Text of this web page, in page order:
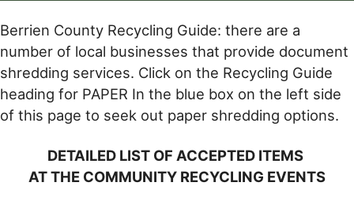
Berrien County Recycling Guide: there are a
number of local businesses that provide document
shredding services. Click on the Recycling Guide
heading for PAPER In the blue box on the left side
of this page to seek out paper shredding options.
DETAILED LIST OF ACCEPTED ITEMS
AT THE COMMUNITY RECYCLING EVENTS